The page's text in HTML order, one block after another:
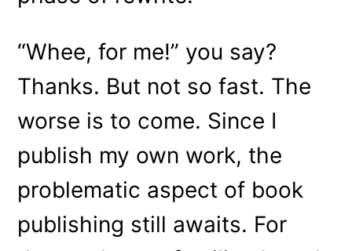
“Whee, for me!” you say?
Thanks. But not so fast. The
worse is to come. Since I
publish my own work, the
problematic aspect of book
publishing still awaits. For